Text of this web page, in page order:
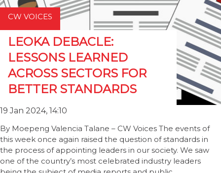
CW VOICES
LEOKA DEBACLE:
LESSONS LEARNED
ACROSS SECTORS FOR
BETTER STANDARDS
19 Jan 2024, 14:10
By Moepeng Valencia Talane – CW Voices The events of
this week once again raised the question of standards in
the process of appointing leaders in our society. We saw
one of the country’s most celebrated industry leaders